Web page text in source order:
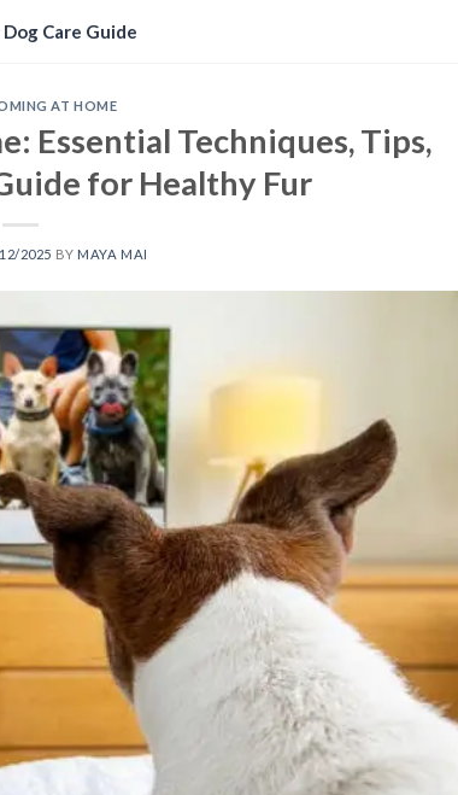
Care Guide
AT HOME
Essential Techniques, Tips,
for Healthy Fur
2025 BY MAYA MAI